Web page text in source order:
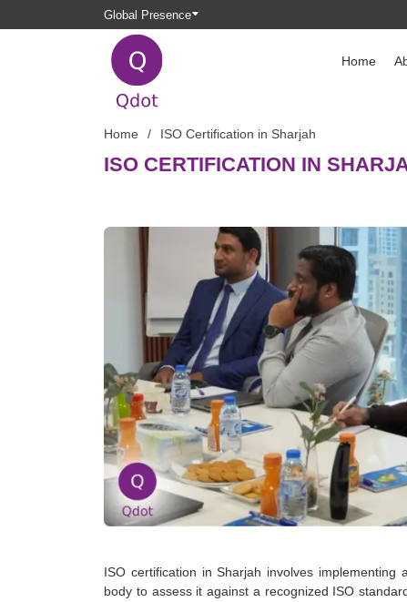
Global Presence
Home
Home ISO Certification in Sharjah
ISO CERTIFICATION IN
ISO certification in Sharjah involves
body to assess it against a recognized ISO